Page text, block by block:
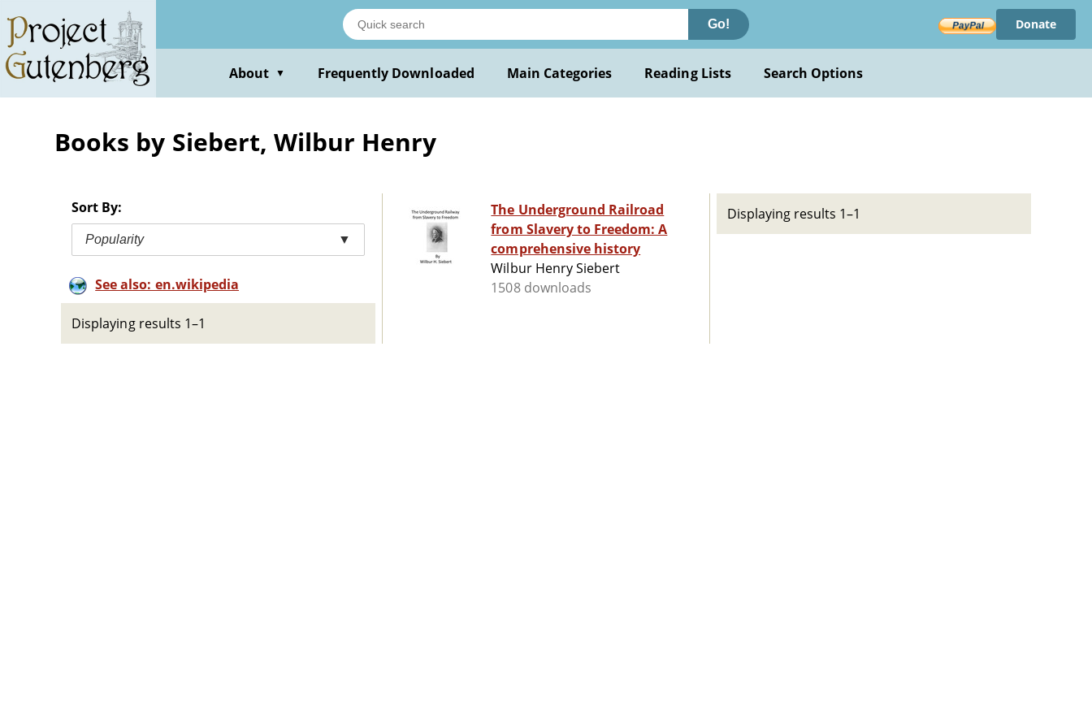
main
content
Go! Donate
About ▼ Frequently Downloaded Main Categories Reading Lists Search Options
Books by Siebert, Wilbur Henry
Sort By:
Popularity ▼
See also: en.wikipedia
Displaying results 1–1
The Underground Railroad
from Slavery to Freedom: A
comprehensive history
Wilbur Henry Siebert
1508 downloads
Displaying results 1–1